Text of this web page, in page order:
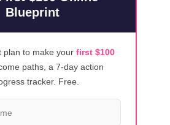
Blueprint
plan to make your first $100
paths, a 7-day action
tracker. Free.